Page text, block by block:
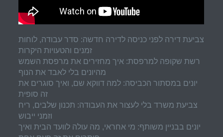
צביעת דירה לפני כניסה לדירה חדשה: סדר עבודה, לוחות
זמנים והטעויות היקרות
רשת שקופה למרפסת: איך מחזירים את מרפסת השמש
מהיונים בלי לאבד את הנוף
יונים במסתור הכביסה: למה דווקא שם, ואיך סוגרים את
זה סופית
צביעת משרד בלי לעצור את העבודה: תכנון שלבים, ריח
וזמני ייבוש
יונים בבניין משותף: מי אחראי, מה עולה לוועד הבית ואיך